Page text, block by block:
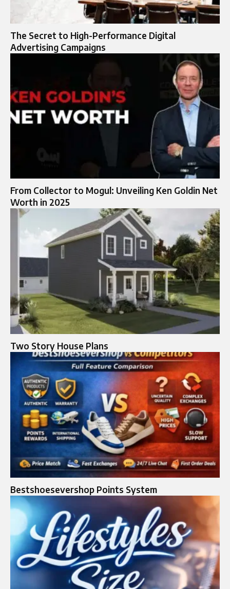
The Secret to High-Performance Digital
Advertising Campaigns
From Collector to Mogul: Unveiling Ken Goldin Net
Worth in 2025
Two Story House Plans​
Bestshoesevershop Points System